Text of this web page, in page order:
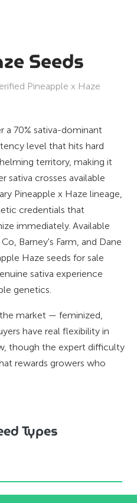
Seeds
Pineapple x Haze
a 70% sativa-dominant
level that hits hard
territory, making it
crosses available
Pineapple x Haze lineage,
credentials that
immediately. Available
Barney's Farm, and Dane
Haze seeds for sale
sativa experience
genetics.
market — feminized,
have real flexibility in
though the expert difficulty
rewards growers who
Types